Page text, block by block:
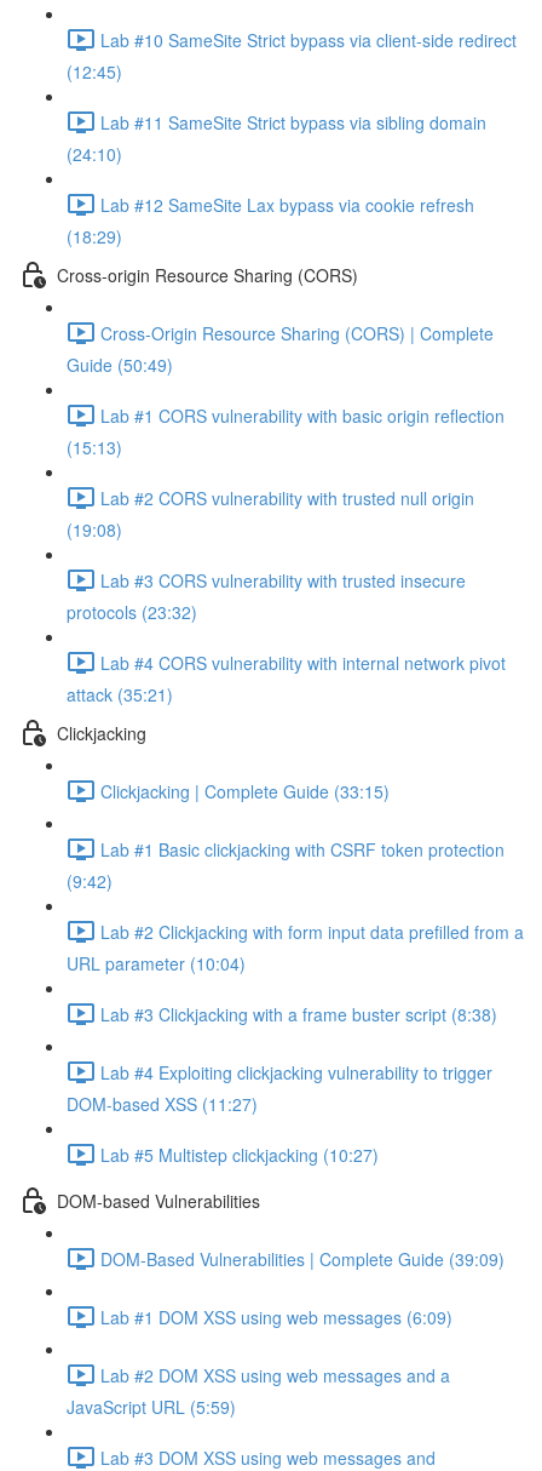
Lab #10 SameSite Strict bypass via client-side redirect
(12:45)
Lab #11 SameSite Strict bypass via sibling domain
(24:10)
Lab #12 SameSite Lax bypass via cookie refresh
(18:29)
Cross-origin Resource Sharing (CORS)
Cross-Origin Resource Sharing (CORS) | Complete
Guide (50:49)
Lab #1 CORS vulnerability with basic origin reflection
(15:13)
Lab #2 CORS vulnerability with trusted null origin
(19:08)
Lab #3 CORS vulnerability with trusted insecure
protocols (23:32)
Lab #4 CORS vulnerability with internal network pivot
attack (35:21)
Clickjacking
Clickjacking | Complete Guide (33:15)
Lab #1 Basic clickjacking with CSRF token protection
(9:42)
Lab #2 Clickjacking with form input data prefilled from a
URL parameter (10:04)
Lab #3 Clickjacking with a frame buster script (8:38)
Lab #4 Exploiting clickjacking vulnerability to trigger
DOM-based XSS (11:27)
Lab #5 Multistep clickjacking (10:27)
DOM-based Vulnerabilities
DOM-Based Vulnerabilities | Complete Guide (39:09)
Lab #1 DOM XSS using web messages (6:09)
Lab #2 DOM XSS using web messages and a
JavaScript URL (5:59)
Lab #3 DOM XSS using web messages and